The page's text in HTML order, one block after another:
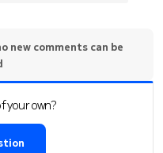
new comments can be
your own?